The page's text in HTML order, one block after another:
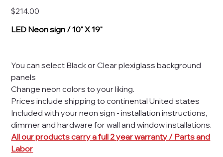
Price
$214.00
LED Neon sign / 10" X 19"
You can select Black or Clear plexiglass background
panels
Change neon colors to your liking.
Prices include shipping to continental United states
Included with your neon sign - installation instructions,
dimmer and hardware for wall and window installations.
All our products carry a full 2 year warranty / Parts and
Labor